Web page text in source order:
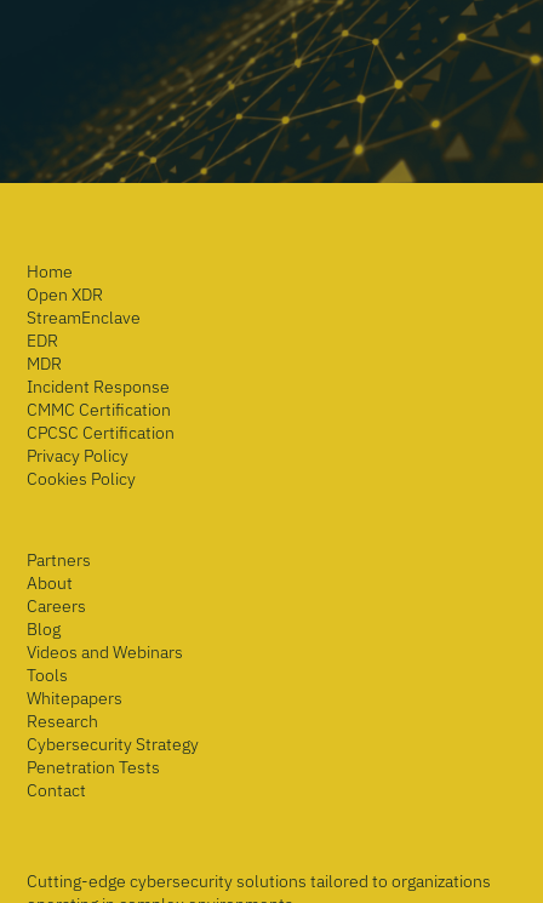
Home
Open XDR
StreamEnclave
EDR
MDR
Incident Response
CMMC Certification
CPCSC Certification
Privacy Policy
Cookies Policy
Partners
About
Careers
Blog
Videos and Webinars
Tools
Whitepapers
Research
Cybersecurity Strategy
Penetration Tests
Contact
Cutting-edge cybersecurity solutions tailored to organizations